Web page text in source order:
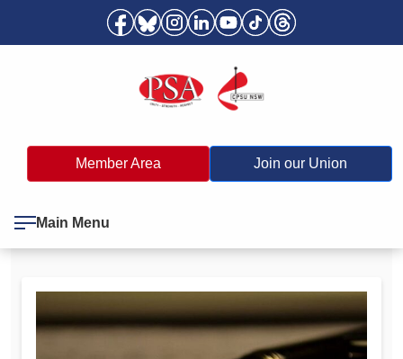
Member Area Join our Union
Main Menu